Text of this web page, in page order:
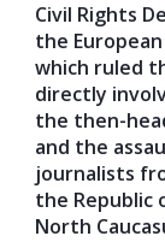
Civil Rights
the
which ruled
directly
the then-
and the
journalists
the Republic
North